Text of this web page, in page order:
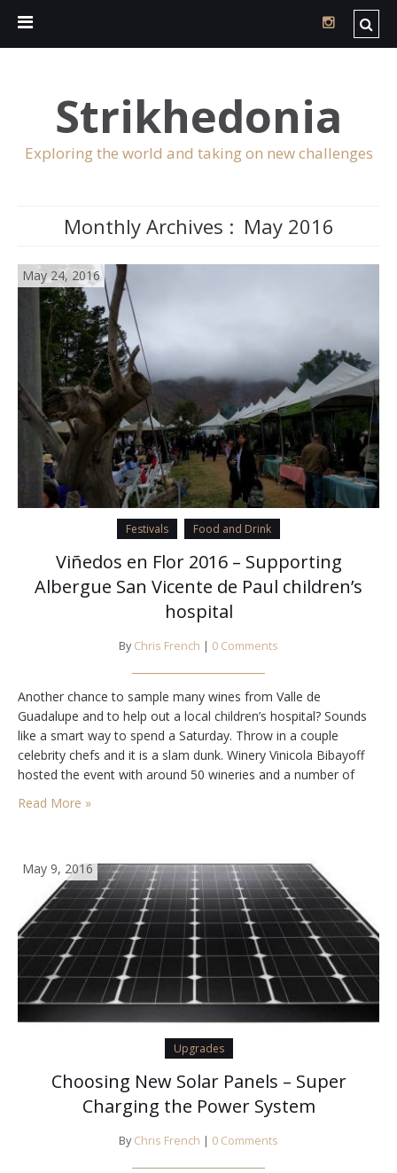
Strikhedonia
Exploring the world and taking on new challenges
Monthly Archives : May 2016
May 24, 2016
Festivals Food and Drink
Viñedos en Flor 2016 – Supporting
Albergue San Vicente de Paul children’s
hospital
By Chris French | 0 Comments
Another chance to sample many wines from Valle de
Guadalupe and to help out a local children’s hospital? Sounds
like a smart way to spend a Saturday. Throw in a couple
celebrity chefs and it is a slam dunk. Winery Vinicola Bibayoff
hosted the event with around 50 wineries and a number of
food vendors. Low clouds and light rain…
Read More »
May 9, 2016
Upgrades
Choosing New Solar Panels – Super
Charging the Power System
By Chris French | 0 Comments